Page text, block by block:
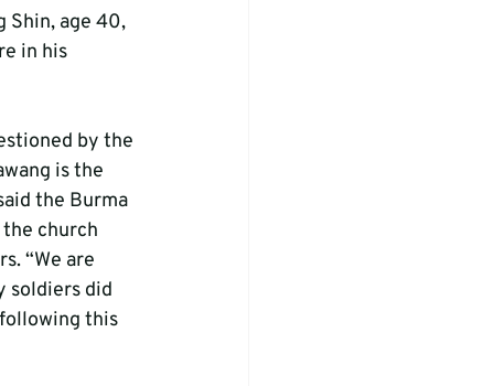
Shin, age 40,
in his
by the
is the
the Burma
church
“We are
soldiers did
this